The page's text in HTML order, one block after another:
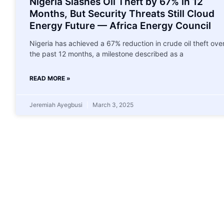
Months, But Security Threats Still Cloud
Energy Future — Africa Energy Council
Nigeria has achieved a 67% reduction in crude oil theft
the past 12 months, a milestone described as a
READ MORE »
Jeremiah Ayegbusi March 3, 2025